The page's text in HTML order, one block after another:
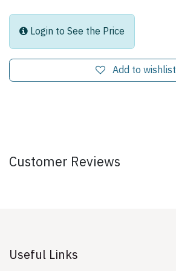
Login to See the Price
Add to wishlist
Customer Reviews
Useful Links